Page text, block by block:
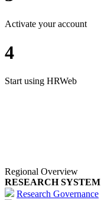
Activate your account
4
Start using HRWeb
Regional Overview
RESEARCH SYSTEM
Research Governance